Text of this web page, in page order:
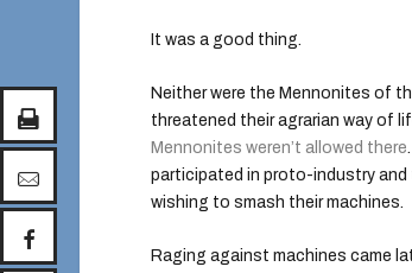
It was a good thing.
Neither were the Mennonites of
threatened their agrarian way of
Mennonites weren’t allowed there
participated in proto-industry
wishing to smash their machines.
Raging against machines came